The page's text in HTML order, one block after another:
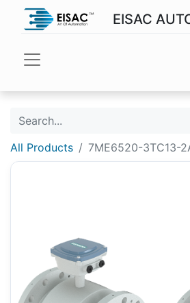
EISAC
All Products 7ME6520-3TC13-